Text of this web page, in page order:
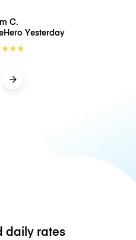
C.
Yesterday
★★★
daily rates